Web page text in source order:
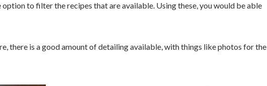
to filter the recipes that are available. Using these, you would be able
there is a good amount of detailing available, with things like photos for the